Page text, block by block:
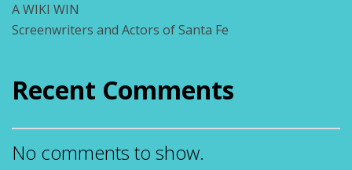
A WIKI WIN
Screenwriters and Actors of Santa Fe
Recent Comments
No comments to show.